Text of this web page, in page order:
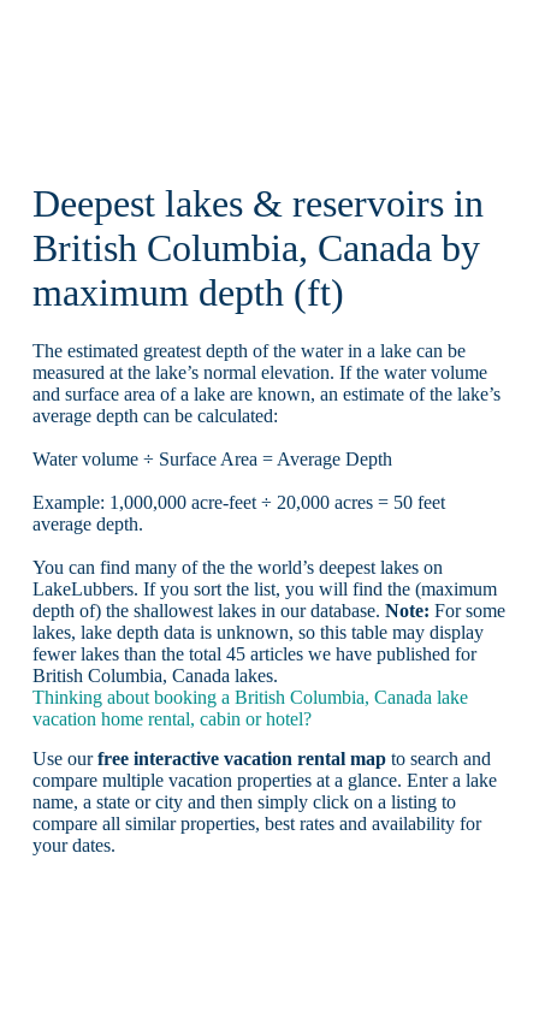
Deepest lakes & reservoirs in
British Columbia, Canada by
maximum depth (ft)
The estimated greatest depth of the water in a lake can be
measured at the lake’s normal elevation. If the water volume
and surface area of a lake are known, an estimate of the lake’s
average depth can be calculated:
Water volume ÷ Surface Area = Average Depth
Example: 1,000,000 acre-feet ÷ 20,000 acres = 50 feet
average depth.
You can find many of the the world’s deepest lakes on
LakeLubbers. If you sort the list, you will find the (maximum
depth of) the shallowest lakes in our database. Note: For some
lakes, lake depth data is unknown, so this table may display
fewer lakes than the total 45 articles we have published for
British Columbia, Canada lakes.
Thinking about booking a British Columbia, Canada lake
vacation home rental, cabin or hotel?
Use ourfree interactive vacation rental mapto search and
compare multiple vacation properties at a glance. Enter a lake
name, a state or city and then simply click on a listing to
compare all similar properties, best rates and availability for
your dates.